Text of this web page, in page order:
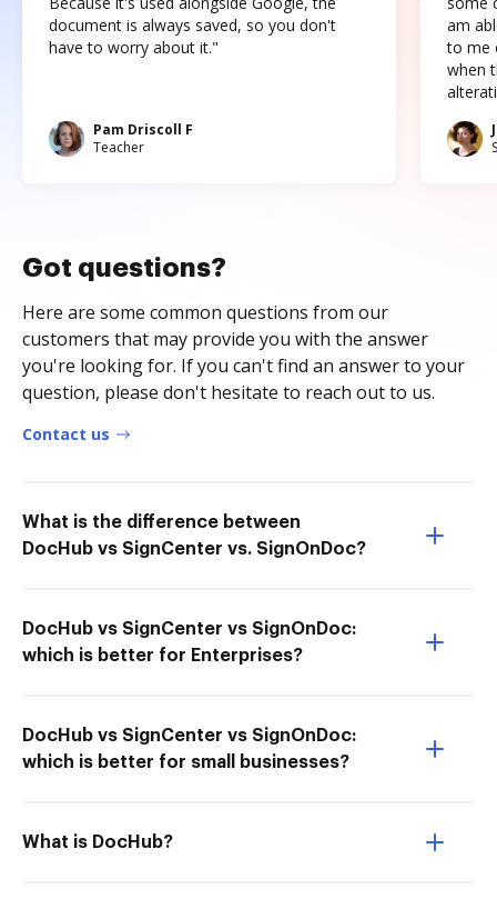
document is always saved, so you don't
have to worry about it."
Pam Driscoll F
Teacher
am
to me
when
Got questions?
Here are some common questions from our
customers that may provide you with the answer
you're looking for. If you can't find an answer to your
question, please don't hesitate to reach out to us.
Contact us
What is the difference between
DocHub vs SignCenter vs. SignOnDoc?
DocHub vs SignCenter vs SignOnDoc:
which is better for Enterprises?
DocHub vs SignCenter vs SignOnDoc:
which is better for small businesses?
What is DocHub?